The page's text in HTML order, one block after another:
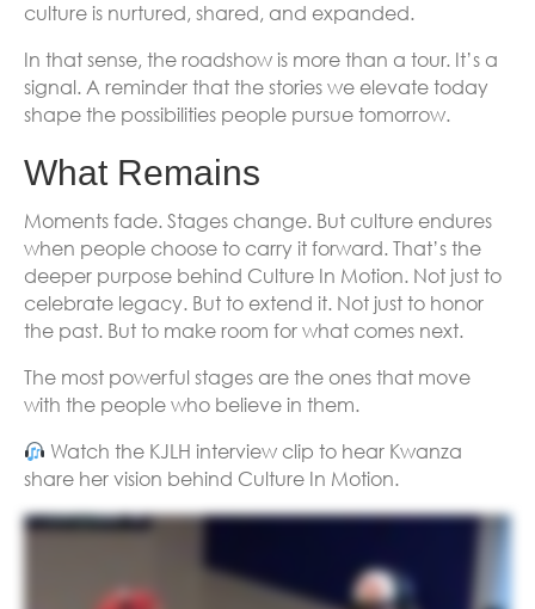
culture is nurtured, shared, and expanded.
In that sense, the roadshow is more than a tour. It’s a
signal. A reminder that the stories we elevate today
shape the possibilities people pursue tomorrow.
What Remains
Moments fade. Stages change. But culture endures
when people choose to carry it forward. That’s the
deeper purpose behind Culture In Motion. Not just to
celebrate legacy. But to extend it. Not just to honor
the past. But to make room for what comes next.
The most powerful stages are the ones that move
with the people who believe in them.
Watch the KJLH interview clip to hear Kwanza
share her vision behind Culture In Motion.